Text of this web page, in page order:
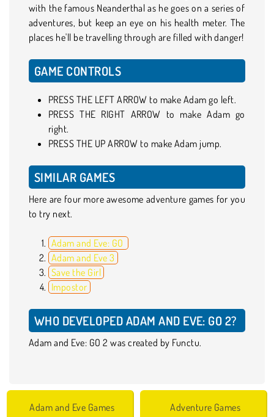
with the famous Neanderthal as he goes on a series of
adventures, but keep an eye on his health meter. The
places he'll be travelling through are filled with danger!
GAME CONTROLS
PRESS THE LEFT ARROW to make Adam go left.
PRESS THE RIGHT ARROW to make Adam go
right.
PRESS THE UP ARROW to make Adam jump.
SIMILAR GAMES
Here are four more awesome adventure games for you
to try next.
Adam and Eve: GO
Adam and Eve 3
Save the Girl
Impostor
WHO DEVELOPED ADAM AND EVE: GO 2?
Adam and Eve: GO 2 was created by Functu.
Adam and Eve Games Adventure Games